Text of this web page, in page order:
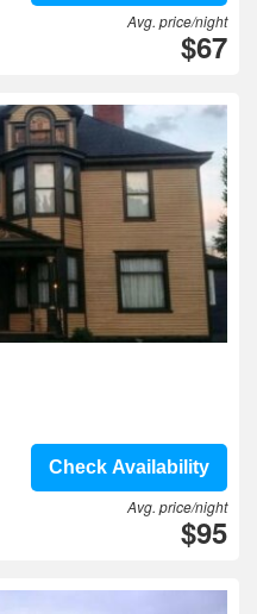
Avg. price/night
$67
Check Availability
Avg. price/night
$95